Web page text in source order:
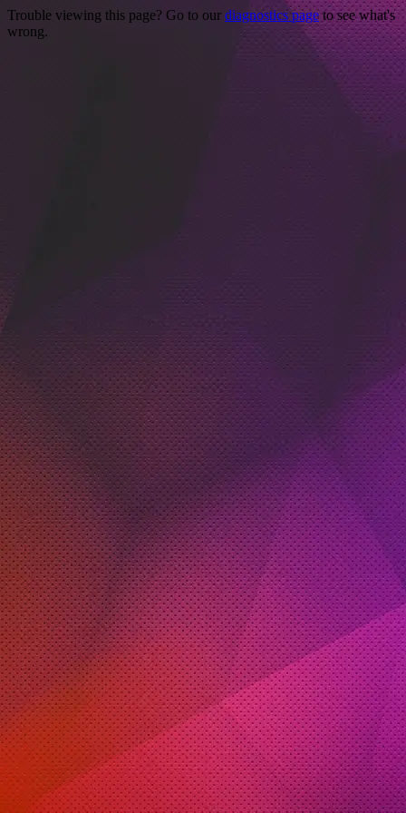
Trouble viewing this page? Go to our diagnostics pageto see what's
wrong.